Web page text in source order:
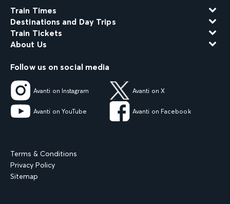
Train Times
Destinations and Day Trips
Train Tickets
About Us
Follow us on social media
Avanti on Instagram Avanti on X
Avanti on YouTube Avanti on Facebook
Terms & Conditions
Privacy Policy
Sitemap